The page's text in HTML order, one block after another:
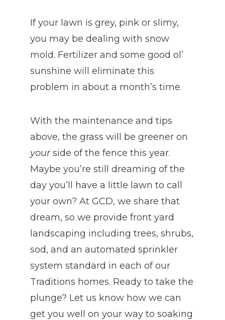
If your lawn is grey, pink or slimy,
you may be dealing with snow
mold. Fertilizer and some good ol’
sunshine will eliminate this
problem in about a month’s time.
With the maintenance and tips
above, the grass will be greener on
yourside of the fence this year.
Maybe you’re still dreaming of the
day you’ll have a little lawn to call
your own? At GCD, we share that
dream, so we provide front yard
landscaping including trees, shrubs,
sod, and an automated sprinkler
system standard in each of our
Traditions homes. Ready to take the
plunge? Let us know how we can
get you well on your way to soaking